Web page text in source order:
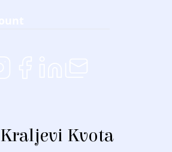
Kraljevi Kvota